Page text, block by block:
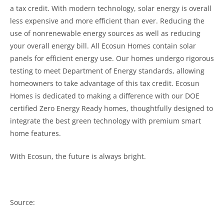
a tax credit. With modern technology, solar energy is overall
less expensive and more efficient than ever. Reducing the
use of nonrenewable energy sources as well as reducing
your overall energy bill. All Ecosun Homes contain solar
panels for efficient energy use. Our homes undergo rigorous
testing to meet Department of Energy standards, allowing
homeowners to take advantage of this tax credit. Ecosun
Homes is dedicated to making a difference with our DOE
certified Zero Energy Ready homes, thoughtfully designed to
integrate the best green technology with premium smart
home features.
With Ecosun, the future is always bright.
Source: